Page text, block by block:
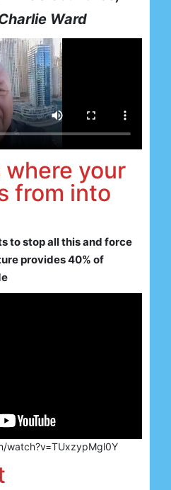
Ward
where your
from into
to stop all this and force
provides 40% of
watch?v=TUxzypMgl0Y